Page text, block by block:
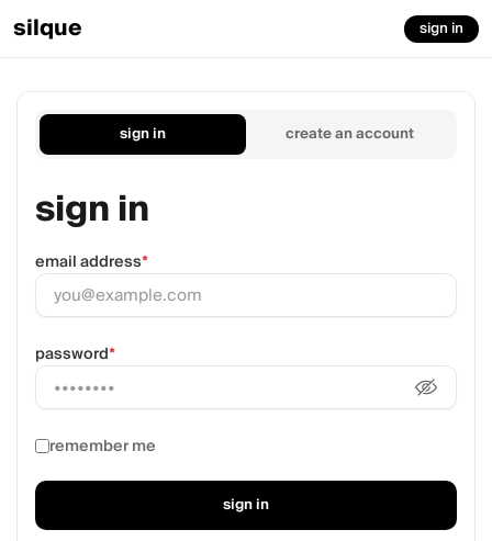
silque sign in
sign in create an account
sign in
email address*
password*
remember me
sign in